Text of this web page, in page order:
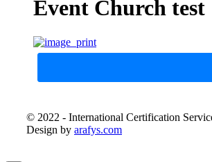
Event Church test
© 2022 - International Certification
Design by arafys.com